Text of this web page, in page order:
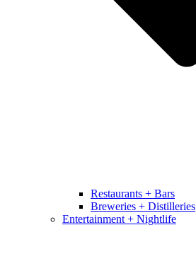
Restaurants + Bars
Breweries + Distilleries
Entertainment + Nightlife